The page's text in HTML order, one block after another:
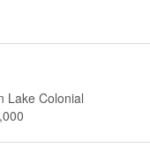
Lake Colonial